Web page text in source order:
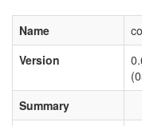
Name
Version
Summary